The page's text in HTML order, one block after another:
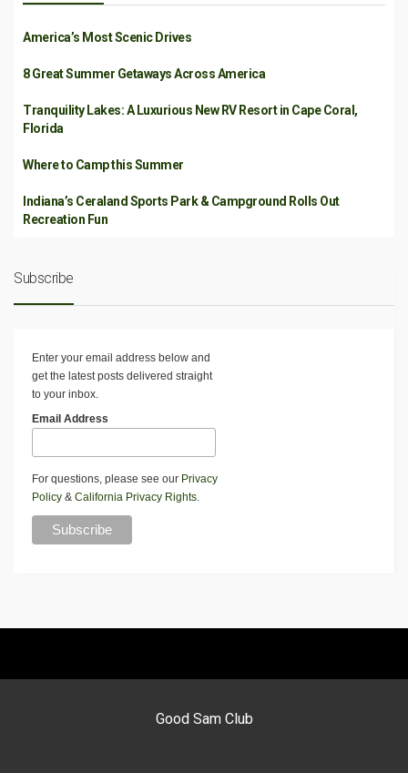
America’s Most Scenic Drives
8 Great Summer Getaways Across America
Tranquility Lakes: A Luxurious New RV Resort in Cape Coral,
Florida
Where to Camp this Summer
Indiana’s Ceraland Sports Park & Campground Rolls Out
Recreation Fun
Subscribe
Enter your email address below and
get the latest posts delivered straight
to your inbox.
Email Address
For questions, please see our Privacy
Policy & California Privacy Rights.
Good Sam Club